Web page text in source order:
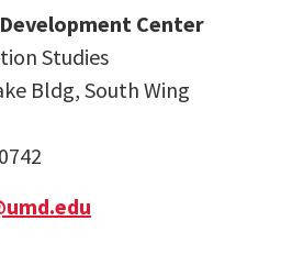
Center
Studies
Bldg, South Wing